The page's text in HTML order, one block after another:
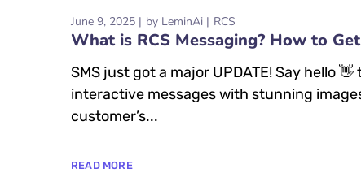
June 9, 2025 by LeminAi RCS
What is RCS Messaging? How to
SMS just got a major UPDATE! Say hello
interactive messages with stunning
customer’s...
READ MORE